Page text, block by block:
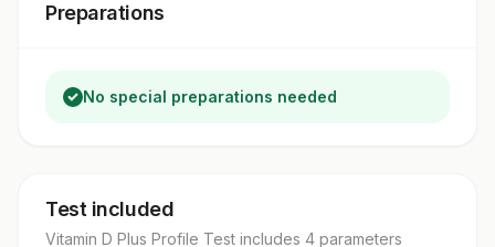
Preparations
No special preparations needed
Test included
Vitamin D Plus Profile Test includes 4 parameters